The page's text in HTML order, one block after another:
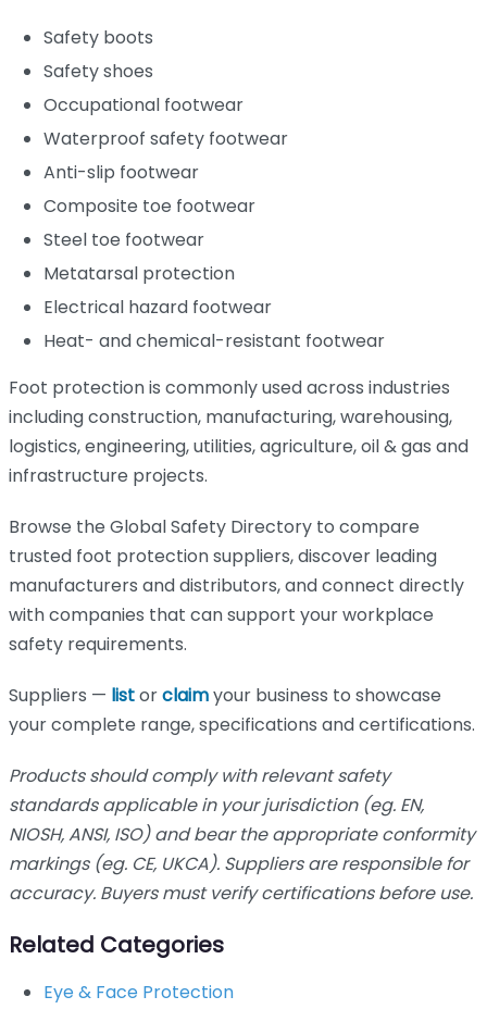
Safety boots
Safety shoes
Occupational footwear
Waterproof safety footwear
Anti-slip footwear
Composite toe footwear
Steel toe footwear
Metatarsal protection
Electrical hazard footwear
Heat- and chemical-resistant footwear
Foot protection is commonly used across industries
including construction, manufacturing, warehousing,
logistics, engineering, utilities, agriculture, oil & gas and
infrastructure projects.
Browse the Global Safety Directory to compare
trusted foot protection suppliers, discover leading
manufacturers and distributors, and connect directly
with companies that can support your workplace
safety requirements.
Suppliers — listorclaimyour business to showcase
your complete range, specifications and certifications.
Products should comply with relevant safety
standards applicable in your jurisdiction (eg. EN,
NIOSH, ANSI, ISO) and bear the appropriate conformity
markings (eg. CE, UKCA). Suppliers are responsible for
accuracy. Buyers must verify certifications before use.
Related Categories
Eye & Face Protection